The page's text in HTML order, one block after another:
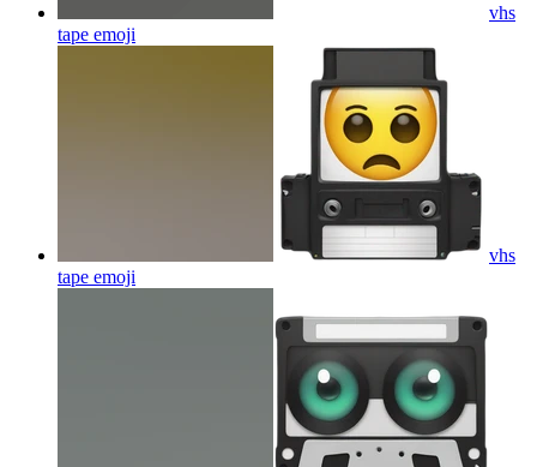
vhs
tape emoji
vhs
tape emoji